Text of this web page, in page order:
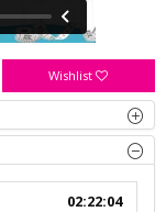
Wishlist
02:22:04